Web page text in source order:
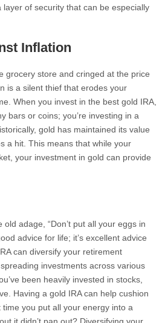
of security that can be especially
Inflation
grocery store and cringed at the price
is a silent thief that erodes your
When you invest in the best gold IRA,
bars or coins; you’re investing in a
gold has maintained its value
a hit. This means that while your
your investment in gold can provide
old adage, “Don’t put all your eggs in
advice for life; it’s excellent advice
can diversify your retirement
investments across various
been heavily invested in stocks,
Having a gold IRA can help cushion
you put all your energy into a